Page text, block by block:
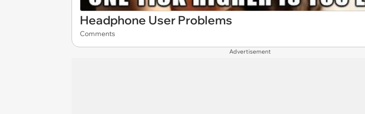
Headphone User Problems
Comments
Advertisement